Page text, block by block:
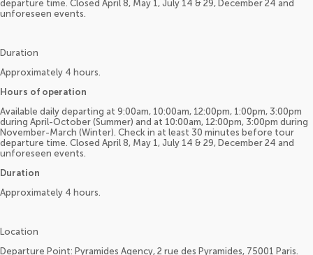
departure time. Closed April 8, May 1, July 14 & 29, December 24 and
unforeseen events.
Duration
Approximately 4 hours.
Hours of operation
Available daily departing at 9:00am, 10:00am, 12:00pm, 1:00pm, 3:00pm
during April-October (Summer) and at 10:00am, 12:00pm, 3:00pm during
November-March (Winter). Check in at least 30 minutes before tour
departure time. Closed April 8, May 1, July 14 & 29, December 24 and
unforeseen events.
Duration
Approximately 4 hours.
Location
Departure Point: Pyramides Agency, 2 rue des Pyramides, 75001 Paris.